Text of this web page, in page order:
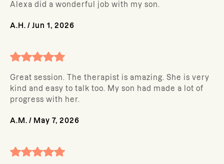
Alexa did a wonderful job with my son.
A.H. / Jun 1, 2026
Great session. The therapist is amazing. She is very
kind and easy to talk too. My son had made a lot of
progress with her.
A.M. / May 7, 2026